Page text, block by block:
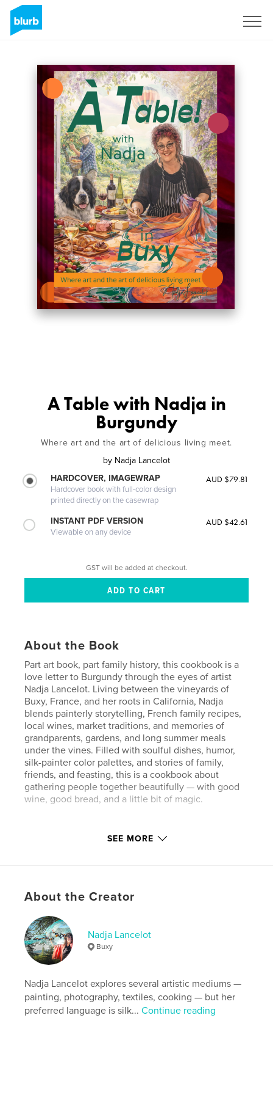
A Table with Nadja in
Burgundy
Where art and the art of delicious living meet.
by Nadja Lancelot
HARDCOVER, IMAGEWRAP
Hardcover book with full-color design
printed directly on the casewrap
AUD $79.81
INSTANT PDF VERSION
Viewable on any device
AUD $42.61
GST will be added at checkout.
About the Book
Part art book, part family history, this cookbook is a
love letter to Burgundy through the eyes of artist
Nadja Lancelot. Living between the vineyards of
Buxy, France, and her roots in California, Nadja
blends painterly storytelling, French family recipes,
local wines, market traditions, and memories of
grandparents, gardens, and long summer meals
under the vines. Filled with soulful dishes, humor,
silk-painter color palettes, and stories of family,
friends, and feasting, this is a cookbook about
gathering people together beautifully — with good
wine, good bread, and a little bit of magic.
http://www.nadjalancelotart.com
Primary Category: Cookbooks & Recipe Books
Additional Categories
Project Option:8×10 in, 20×25 cm
# of Pages:
246
ISBN
Hardcover, ImageWrap: 9798240547409
Publish Date:May 11, 2026
LanguageEnglish
SEE MORE
About the Creator
Nadja Lancelot
Buxy
Nadja Lancelot explores several artistic mediums —
painting, photography, textiles, cooking — but her
preferred language is silk...Continue reading